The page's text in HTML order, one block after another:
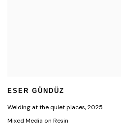
ESER GÜNDÜZ
Welding at the quiet places,2025
Mixed Media on Resin